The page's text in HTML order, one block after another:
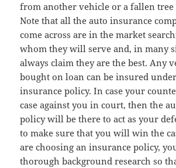
from another vehicle or a fallen tree
Note that all the auto insurance
come across are in the market
whom they will serve and, in many
always claim they are the best. Any
bought on loan can be insured
insurance policy. In case your
case against you in court, then the
policy will be there to act as your
to make sure that you will win the
are choosing an insurance policy,
thorough background research so